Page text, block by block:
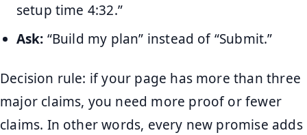
setup time 4:32.”
Ask: “Build my plan” instead of “Submit.”
Decision rule: if your page has more than three
major claims, you need more proof or fewer
claims. In other words, every new promise adds